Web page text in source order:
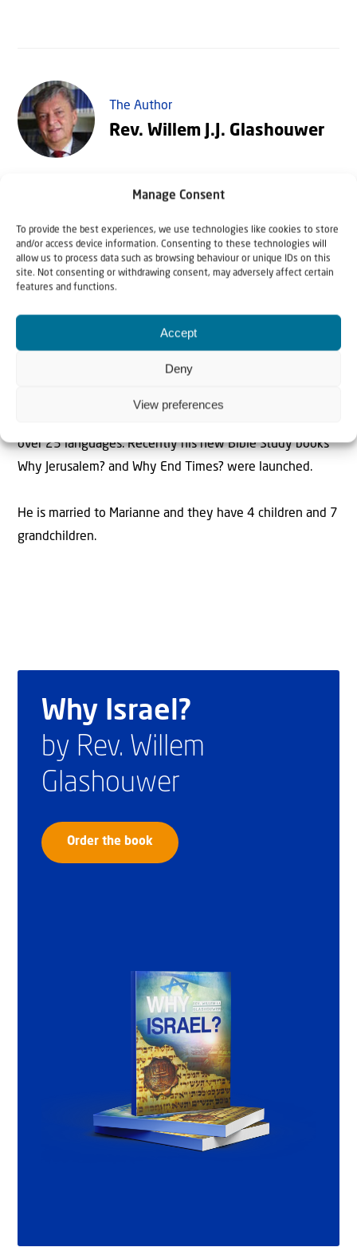
Manage Consent
To provide the best experiences, we use technologies like cookies to store
and/or access device information. Consenting to these technologies will
allow us to process data such as browsing behaviour or unique IDs on this
site. Not consenting or withdrawing consent, may adversely affect certain
features and functions.
Accept
Deny
View preferences
The Author
Rev. Willem J.J. Glashouwer
Rev. Willem J.J. Glashouwer is the President of Christians
the Dutch Reformed Church and a former director of the
Evangelical Broadcasting Company in the Netherlands.
establishment of the Dutch Institute for Evangelical
Higher Education and in addition to several books,
articles and Bible studies on Israel and the Christian faith,
has published a commentary on the Book of Revelation.
over 25 languages. Recently his new Bible Study books
Why Jerusalem? and Why End Times? were launched.
He is married to Marianne and they have 4 children and 7
grandchildren.
Why Israel?
by Rev. Willem
Glashouwer
Order the book